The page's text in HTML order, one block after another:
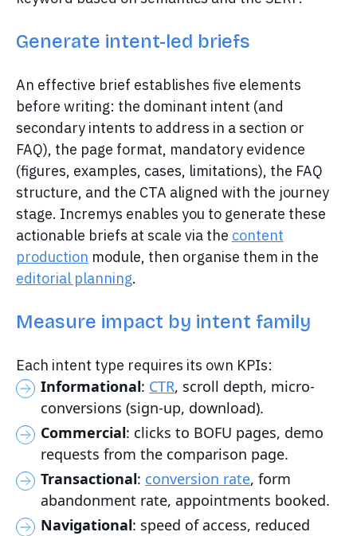
Generate intent-led briefs
An effective brief establishes five elements
before writing: the dominant intent (and
secondary intents to address in a section or
FAQ), the page format, mandatory evidence
(figures, examples, cases, limitations), the FAQ
structure, and the CTA aligned with the journey
stage. Incremys enables you to generate these
actionable briefs at scale via the content
production module, then organise them in the
editorial planning.
Measure impact by intent family
Each intent type requires its own KPIs:
Informational: CTR, scroll depth, micro-
conversions (sign-up, download).
Commercial: clicks to BOFU pages, demo
requests from the comparison page.
Transactional: conversion rate, form
abandonment rate, appointments booked.
Navigational: speed of access, reduced